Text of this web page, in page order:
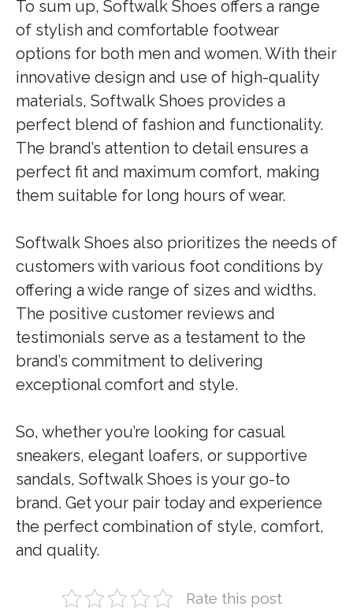
To sum up, Softwalk Shoes offers a range
of stylish and comfortable footwear
options for both men and women. With their
innovative design and use of high-quality
materials, Softwalk Shoes provides a
perfect blend of fashion and functionality.
The brand’s attention to detail ensures a
perfect fit and maximum comfort, making
them suitable for long hours of wear.
Softwalk Shoes also prioritizes the needs of
customers with various foot conditions by
offering a wide range of sizes and widths.
The positive customer reviews and
testimonials serve as a testament to the
brand’s commitment to delivering
exceptional comfort and style.
So, whether you’re looking for casual
sneakers, elegant loafers, or supportive
sandals, Softwalk Shoes is your go-to
brand. Get your pair today and experience
the perfect combination of style, comfort,
and quality.
Rate this post